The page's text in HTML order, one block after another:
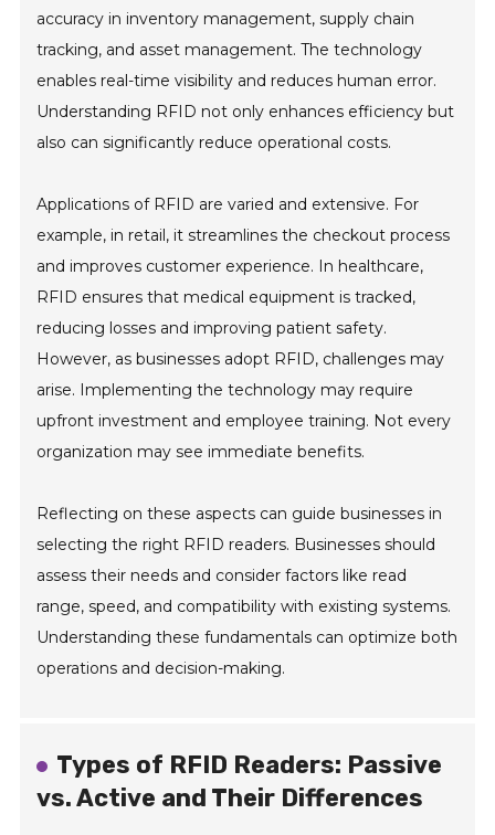
accuracy in inventory management, supply chain
tracking, and asset management. The technology
enables real-time visibility and reduces human error.
Understanding RFID not only enhances efficiency but
also can significantly reduce operational costs.
Applications of RFID are varied and extensive. For
example, in retail, it streamlines the checkout process
and improves customer experience. In healthcare,
RFID ensures that medical equipment is tracked,
reducing losses and improving patient safety.
However, as businesses adopt RFID, challenges may
arise. Implementing the technology may require
upfront investment and employee training. Not every
organization may see immediate benefits.
Reflecting on these aspects can guide businesses in
selecting the right RFID readers. Businesses should
assess their needs and consider factors like read
range, speed, and compatibility with existing systems.
Understanding these fundamentals can optimize both
operations and decision-making.
Types of RFID Readers: Passive
vs. Active and Their Differences